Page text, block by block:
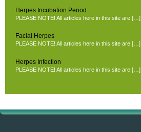
Herpes Incubation Period
PLEASE NOTE! All articles here in this site are […]
Facial Herpes
PLEASE NOTE! All articles here in this site are […]
Herpes Infection
PLEASE NOTE! All articles here in this site are […]